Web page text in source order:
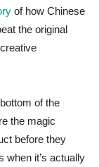
of how Chinese
the original
of the
the magic
before they
when it’s actually